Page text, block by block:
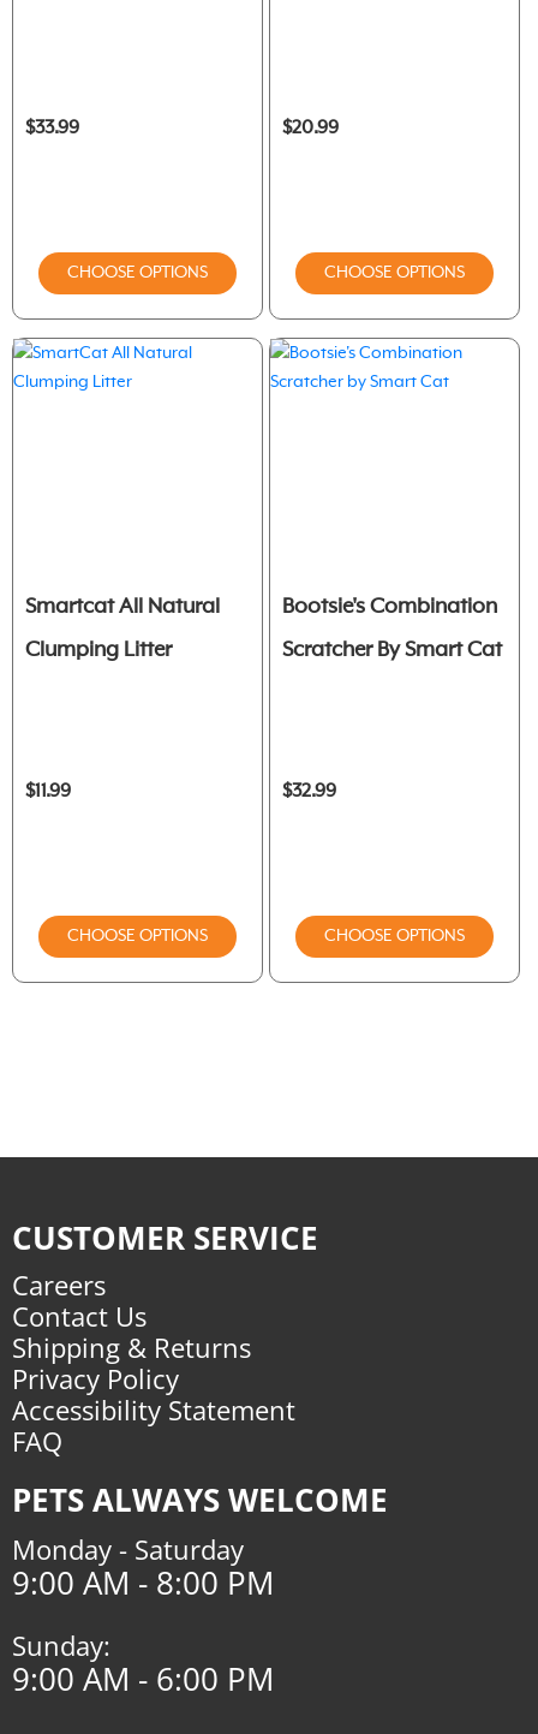
$33.99
CHOOSE OPTIONS
$20.99
CHOOSE OPTIONS
Smartcat All Natural
Clumping Litter
$11.99
CHOOSE OPTIONS
Bootsie's Combination
Scratcher By Smart Cat
$32.99
CHOOSE OPTIONS
CUSTOMER SERVICE
Careers
Contact Us
Shipping & Returns
Privacy Policy
Accessibility Statement
FAQ
PETS ALWAYS WELCOME
Monday - Saturday
9:00 AM - 8:00 PM
Sunday:
9:00 AM - 6:00 PM